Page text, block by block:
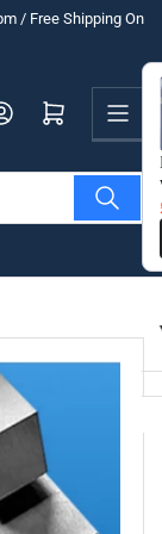
/ Free Shipping On
Log in Open mini cart